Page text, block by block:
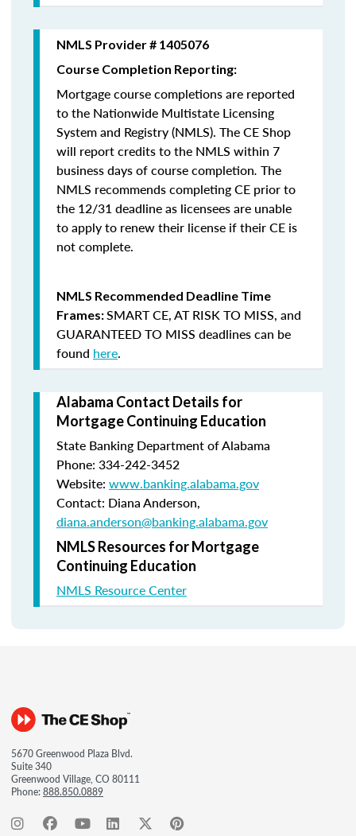
NMLS Provider # 1405076
Course Completion Reporting:
Mortgage course completions are reported
to the Nationwide Multistate Licensing
System and Registry (NMLS). The CE Shop
will report credits to the NMLS within 7
business days of course completion. The
NMLS recommends completing CE prior to
the 12/31 deadline as licensees are unable
to apply to renew their license if their CE is
not complete.
NMLS Recommended Deadline Time
Frames:SMART CE,AT RISK TO MISS, and
GUARANTEED TO MISS deadlines can be
found here.
Alabama Contact Details for
Mortgage Continuing Education
State Banking Department of Alabama
Phone: 334-242-3452
Website: www.banking.alabama.gov
Contact: Diana Anderson,
diana.anderson@banking.alabama.gov
NMLS Resources for Mortgage
Continuing Education
NMLS Resource Center
5670 Greenwood Plaza Blvd.
Suite 340
Greenwood Village, CO 80111
Phone:888.850.0889